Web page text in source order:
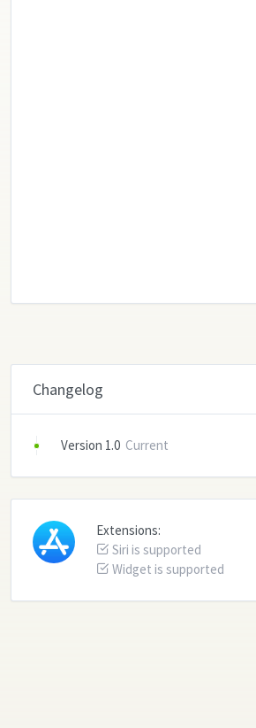
Changelog
Version 1.0 Current
Extensions:
Siri is supported
Widget is supported